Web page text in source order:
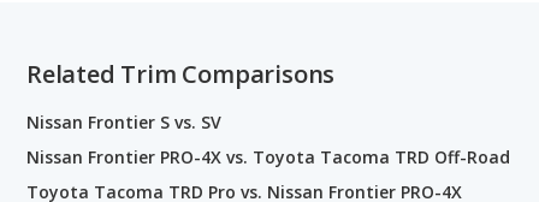
Related Trim Comparisons
Nissan Frontier S vs. SV
Nissan Frontier PRO-4X vs. Toyota Tacoma TRD Off-Road
Toyota Tacoma TRD Pro vs. Nissan Frontier PRO-4X